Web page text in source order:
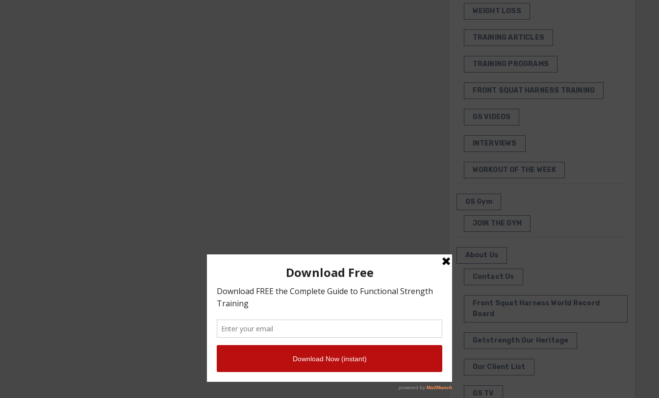
WEIGHT LOSS
TRAINING ARTICLES
TRAINING PROGRAMS
FRONT SQUAT HARNESS TRAINING
GS VIDEOS
INTERVIEWS
WORKOUT OF THE WEEK
GS Gym
JOIN THE GYM
About Us
Contact Us
Front Squat Harness World Record
Board
Getstrength Our Heritage
Our Client List
GS TV